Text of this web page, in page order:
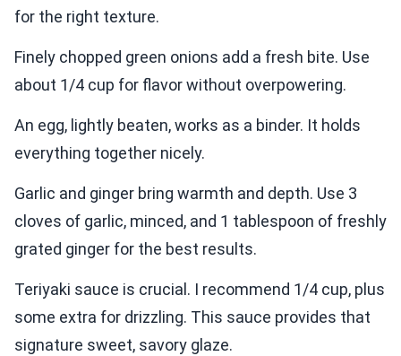
for the right texture.
Finely chopped green onions add a fresh bite. Use
about 1/4 cup for flavor without overpowering.
An egg, lightly beaten, works as a binder. It holds
everything together nicely.
Garlic and ginger bring warmth and depth. Use 3
cloves of garlic, minced, and 1 tablespoon of freshly
grated ginger for the best results.
Teriyaki sauce is crucial. I recommend 1/4 cup, plus
some extra for drizzling. This sauce provides that
signature sweet, savory glaze.